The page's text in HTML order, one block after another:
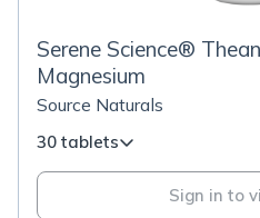
Serene Science®
Magnesium
Source Naturals
30 tablets
Sign in to